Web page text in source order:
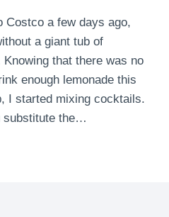
Costco a few days ago,
a giant tub of
that there was no
enough lemonade this
I started mixing cocktails.
substitute the…